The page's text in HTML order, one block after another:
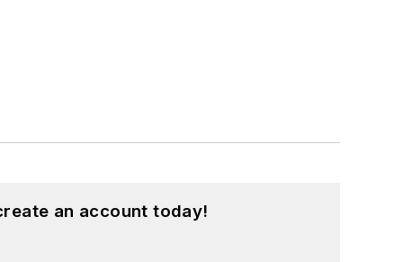
an account today!